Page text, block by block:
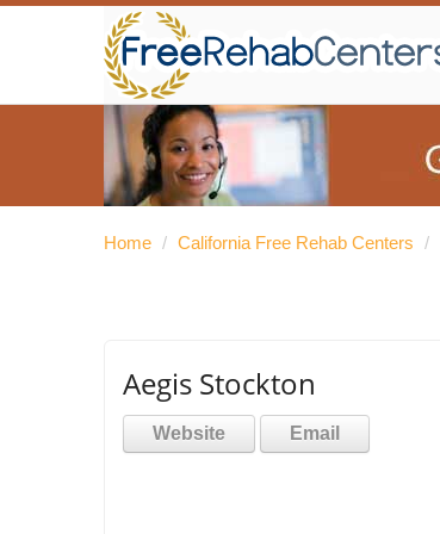
Home / California Free Rehab Centers /
Aegis Stockton
Website Email